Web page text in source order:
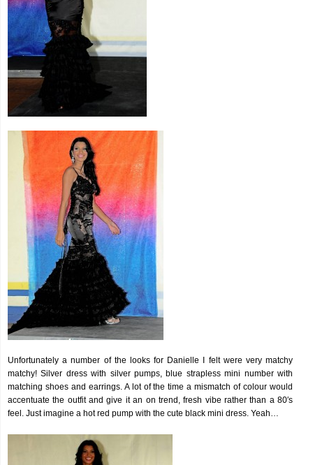
Unfortunately a number of the looks for Danielle I felt were very matchy
matchy! Silver dress with silver pumps, blue strapless mini number with
matching shoes and earrings. A lot of the time a mismatch of colour would
accentuate the outfit and give it an on trend, fresh vibe rather than a 80′s
feel. Just imagine a hot red pump with the cute black mini dress. Yeah…